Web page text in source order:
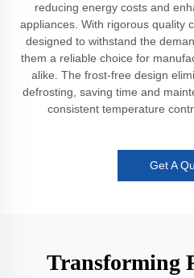
reducing energy costs and
appliances. With rigorous quality
designed to withstand the
them a reliable choice for
alike. The frost-free design
defrosting, saving time and
consistent temperature
Get A
Transforming